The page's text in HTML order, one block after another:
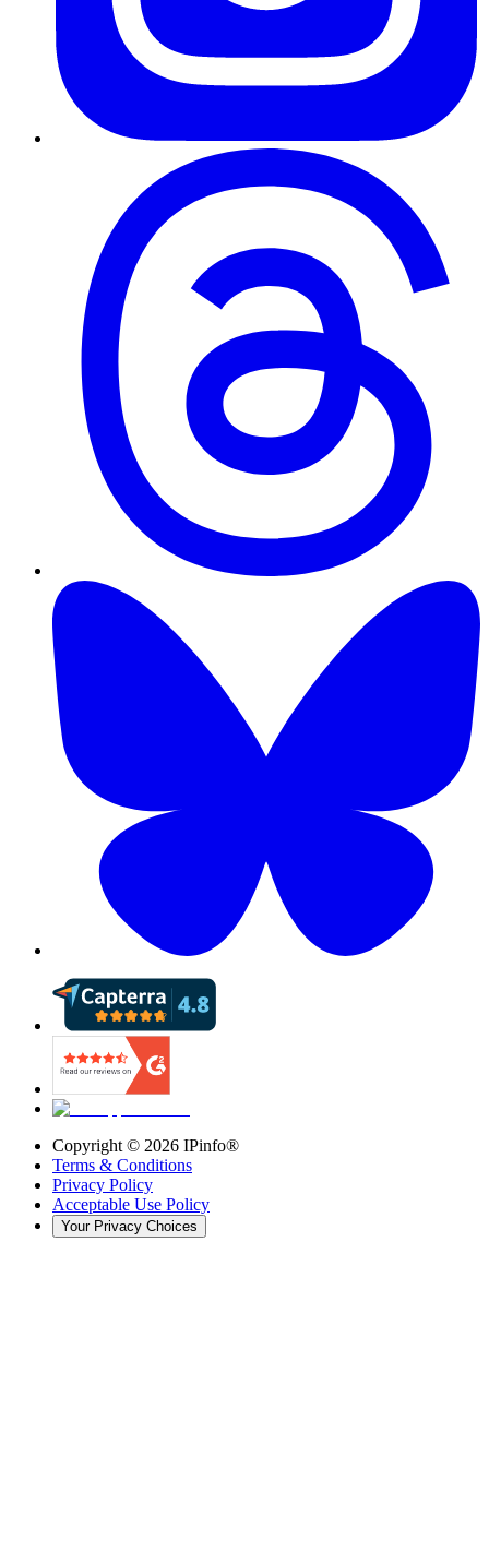
Copyright © 2026 IPinfo®
Terms & Conditions
Privacy Policy
Acceptable Use Policy
Your Privacy Choices